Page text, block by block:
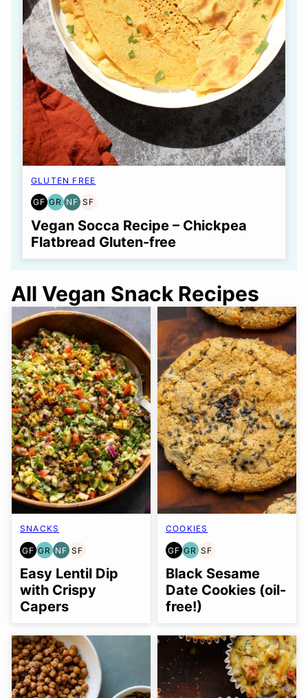
GLUTEN FREE
GF
GLUTEN
FREE
GR
GRAIN
FREE
NF
NUT-
FREE
SF
SOY
FREE
Vegan Socca Recipe – Chickpea
Flatbread Gluten-free
All Vegan Snack Recipes
SNACKS
GF
GLUTEN
FREE
GR
GRAIN
FREE
NF
NUT-
FREE
SF
SOY
FREE
Easy Lentil Dip
with Crispy
Capers
COOKIES
GF
GLUTEN
FREE
GR
GRAIN
FREE
SF
SOY
FREE
Black Sesame
Date Cookies (oil-
free!)